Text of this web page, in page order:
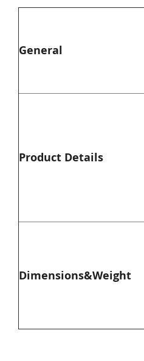
General
Product Details
Dimensions&Weight